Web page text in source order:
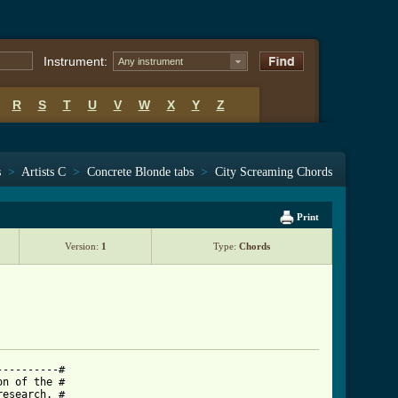
Instrument: Any instrument
R S T U V W X Y Z
> Artists C > Concrete Blonde tabs > City Screaming Chords
Print
Version: 1 Type: Chords
#
of the #
#